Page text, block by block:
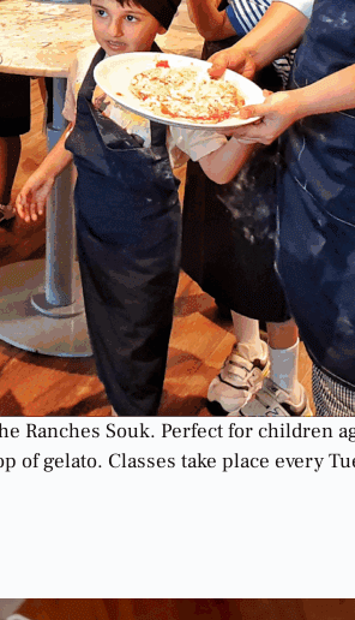
Souk. Perfect for children
gelato. Classes take place every